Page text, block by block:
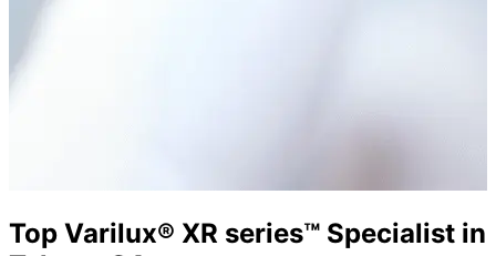
Top Varilux® XR series™ Specialist in